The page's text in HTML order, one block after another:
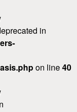
in
on line40